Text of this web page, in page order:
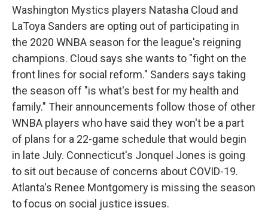
Washington Mystics players Natasha Cloud and
LaToya Sanders are opting out of participating in
the 2020 WNBA season for the league's reigning
champions. Cloud says she wants to "fight on the
front lines for social reform." Sanders says taking
the season off "is what's best for my health and
family." Their announcements follow those of other
WNBA players who have said they won't be a part
of plans for a 22-game schedule that would begin
in late July. Connecticut's Jonquel Jones is going
to sit out because of concerns about COVID-19.
Atlanta's Renee Montgomery is missing the season
to focus on social justice issues.